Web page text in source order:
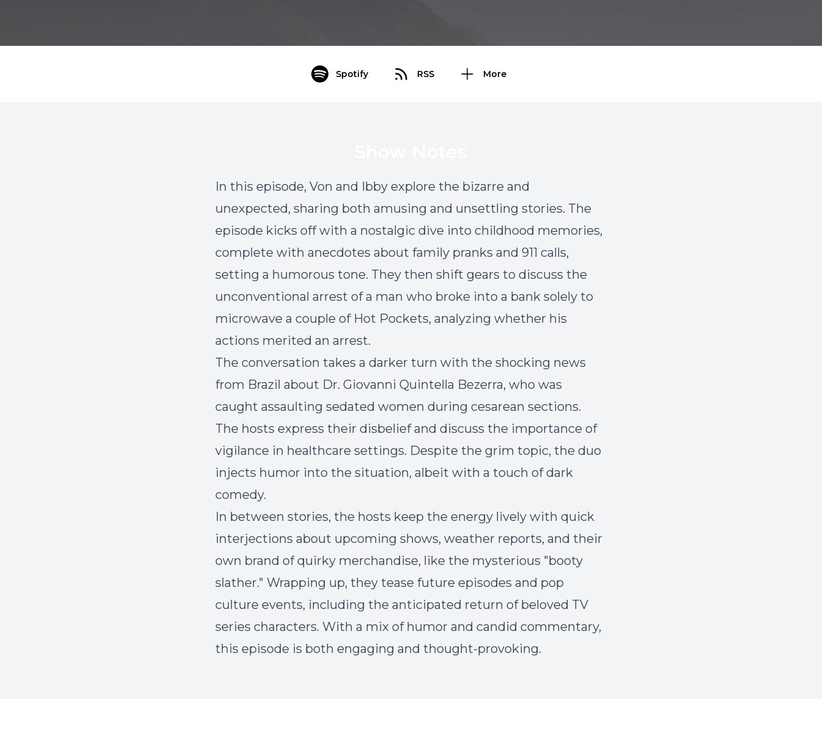
Spotify RSS More
In this episode, Von and Ibby explore the bizarre and
unexpected, sharing both amusing and unsettling stories. The
episode kicks off with a nostalgic dive into childhood memories,
complete with anecdotes about family pranks and 911 calls,
setting a humorous tone. They then shift gears to discuss the
unconventional arrest of a man who broke into a bank solely to
microwave a couple of Hot Pockets, analyzing whether his
actions merited an arrest.
The conversation takes a darker turn with the shocking news
from Brazil about Dr. Giovanni Quintella Bezerra, who was
caught assaulting sedated women during cesarean sections.
The hosts express their disbelief and discuss the importance of
vigilance in healthcare settings. Despite the grim topic, the duo
injects humor into the situation, albeit with a touch of dark
comedy.
In between stories, the hosts keep the energy lively with quick
interjections about upcoming shows, weather reports, and their
own brand of quirky merchandise, like the mysterious "booty
slather." Wrapping up, they tease future episodes and pop
culture events, including the anticipated return of beloved TV
series characters. With a mix of humor and candid commentary,
this episode is both engaging and thought-provoking.